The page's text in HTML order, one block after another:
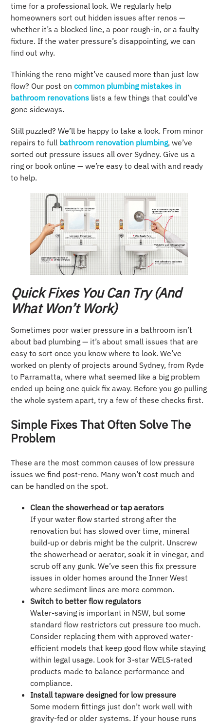
time for a professional look. We regularly help
homeowners sort out hidden issues after renos —
whether it’s a blocked line, a poor rough-in, or a faulty
fixture. If the water pressure’s disappointing, we can
find out why.
Thinking the reno might’ve caused more than just low
flow? Our post oncommon plumbing mistakes in
bathroom renovations lists a few things that could’ve
gone sideways.
Still puzzled? We’ll be happy to take a look. From minor
repairs to full bathroom renovation plumbing, we’ve
sorted out pressure issues all over Sydney. Give us a
ring or book online — we’re easy to deal with and ready
to help.
Quick Fixes You Can Try (And
What Won’t Work)
Sometimes poor water pressure in a bathroom isn’t
about bad plumbing — it’s about small issues that are
easy to sort once you know where to look. We’ve
worked on plenty of projects around Sydney, from Ryde
to Parramatta, where what seemed like a big problem
ended up being one quick fix away. Before you go pulling
the whole system apart, try a few of these checks first.
Simple Fixes That Often Solve The
Problem
These are the most common causes of low pressure
issues we find post-reno. Many won’t cost much and
can be handled on the spot.
Clean the showerhead or tap aerators
If your water flow started strong after the
renovation but has slowed over time, mineral
build-up or debris might be the culprit. Unscrew
the showerhead or aerator, soak it in vinegar, and
scrub off any gunk. We’ve seen this fix pressure
issues in older homes around the Inner West
where sediment lines are more common.
Switch to better flow regulators
Water-saving is important in NSW, but some
standard flow restrictors cut pressure too much.
Consider replacing them with approved water-
efficient models that keep good flow while staying
within legal usage. Look for 3-star WELS-rated
products made to balance performance and
compliance.
Install tapware designed for low pressure
Some modern fittings just don’t work well with
gravity-fed or older systems. If your house runs